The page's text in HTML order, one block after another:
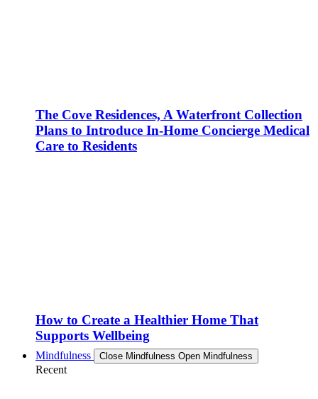
The Cove Residences, A Waterfront Collection
Plans to Introduce In-Home Concierge Medical
Care to Residents
How to Create a Healthier Home That
Supports Wellbeing
Mindfulness Close Mindfulness Open Mindfulness
Recent